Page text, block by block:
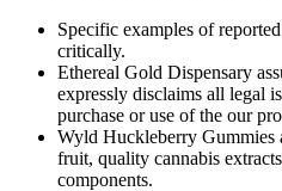
Specific examples of
critically.
Ethereal Gold Dispensary
expressly disclaims all legal
purchase or use of the our
Wyld Huckleberry Gummies
fruit, quality cannabis
components.